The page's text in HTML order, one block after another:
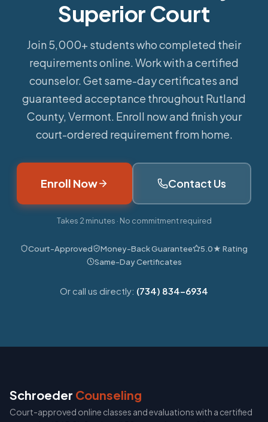
Superior Court
Join 5,000+ students who completed their
requirements online. Work with a certified
counselor. Get same-day certificates and
guaranteed acceptance throughout Rutland
County, Vermont. Enroll now and finish your
court-ordered requirement from home.
Enroll Now Contact Us
Takes 2 minutes · No commitment required
Court-Approved Money-Back Guarantee
5.0★ Rating
Same-Day Certificates
Or call us directly: (734) 834-6934
Schroeder Counseling
Court-approved online classes and evaluations with a certified